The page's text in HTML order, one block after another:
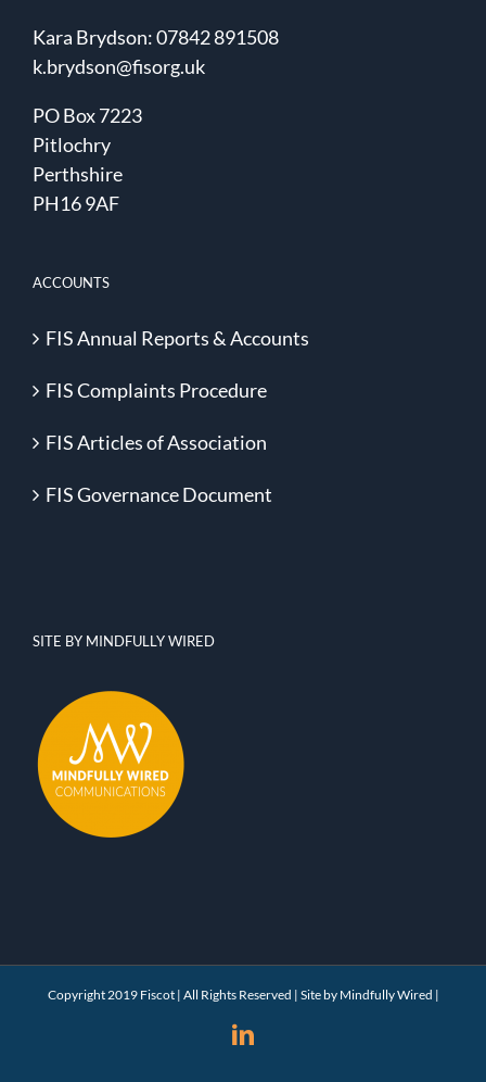
Kara Brydson: 07842 891508
k.brydson@fisorg.uk
PO Box 7223
Pitlochry
Perthshire
PH16 9AF
ACCOUNTS
FIS Annual Reports & Accounts
FIS Complaints Procedure
FIS Articles of Association
FIS Governance Document
SITE BY MINDFULLY WIRED
Copyright 2019 Fiscot | All Rights Reserved | Site by Mindfully Wired |
LinkedIn